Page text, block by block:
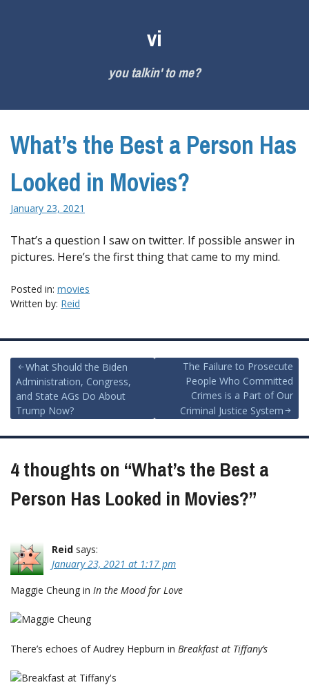
vi
you talkin' to me?
What’s the Best a Person Has
Looked in Movies?
January 23, 2021
That’s a question I saw on twitter. If possible answer in
pictures. Here’s the first thing that came to my mind.
Posted in: movies
Written by: Reid
Post
navigation
What Should the Biden
Administration, Congress,
and State AGs Do About
Trump Now?
The Failure to Prosecute
People Who Committed
Crimes is a Part of Our
Criminal Justice System
4 thoughts on “What’s the Best a
Person Has Looked in Movies?”
Reid says:
January 23, 2021 at 1:17 pm
Maggie Cheung in In the Mood for Love
There’s echoes of Audrey Hepburn in Breakfast at Tiffany’s